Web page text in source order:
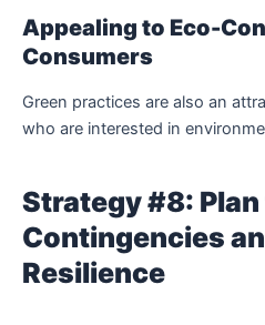
Appealing to Eco-
Consumers
Green practices are also an
who are interested in
Strategy #8:
Contingencies
Resilience